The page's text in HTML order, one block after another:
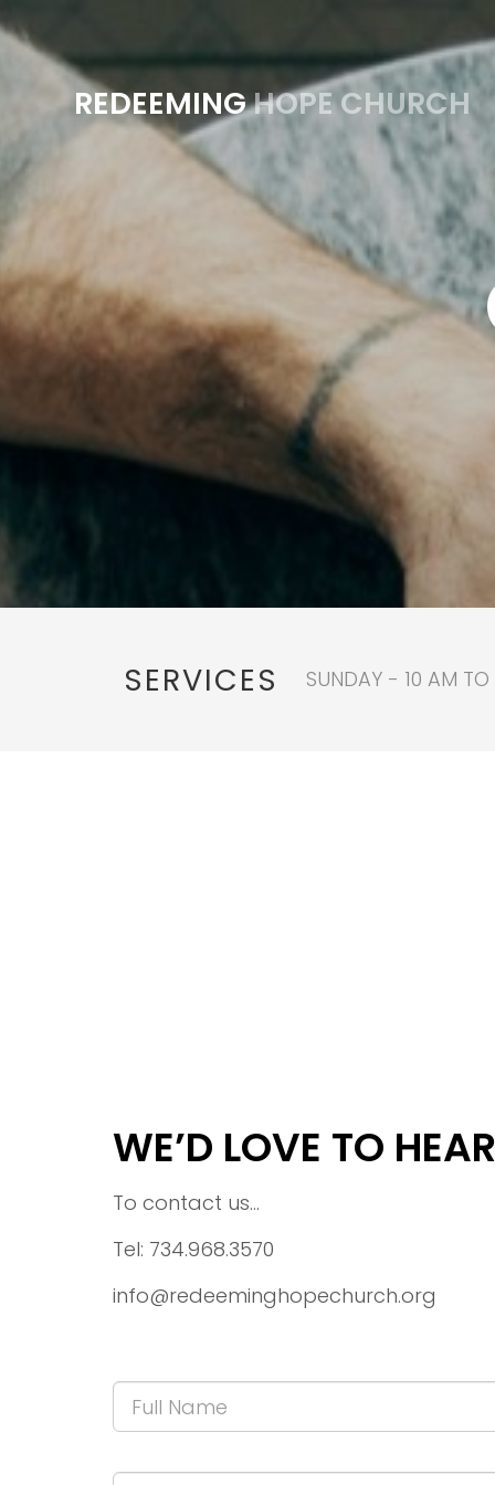
REDEEMINGHOPE CHURCH
SERVICES SUNDAY - 10 AM TO
WE’D LOVE TO
To contact us...
Tel: 734.968.3570
info@redeeminghopechurch.org